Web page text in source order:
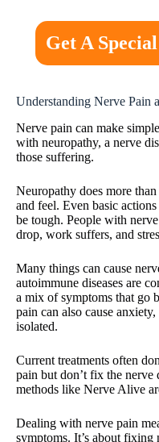
Get A
Understanding Nerve Pain
Nerve pain can make
with neuropathy, a nerve
those suffering.
Neuropathy does more
and feel. Even basic
be tough. People with
drop, work suffers, and
Many things can cause
autoimmune diseases are
a mix of symptoms that go
pain can also cause
isolated.
Current treatments often
pain but don’t fix the
methods like Nerve Alive
Dealing with nerve pain
symptoms. It’s about